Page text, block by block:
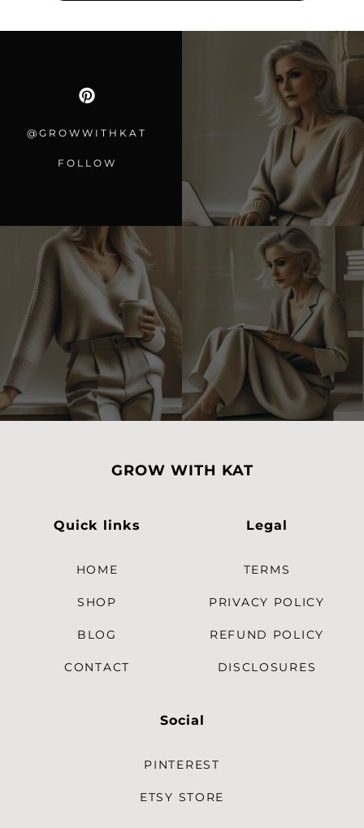
@GROWWITHKAT
FOLLOW
GROW WITH KAT
Quick links
HOME
SHOP
BLOG
CONTACT
Legal
TERMS
PRIVACY POLICY
REFUND POLICY
DISCLOSURES
Social
PINTEREST
ETSY STORE